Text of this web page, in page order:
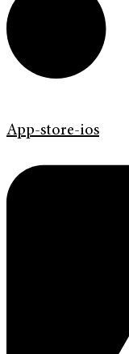
App-store-ios